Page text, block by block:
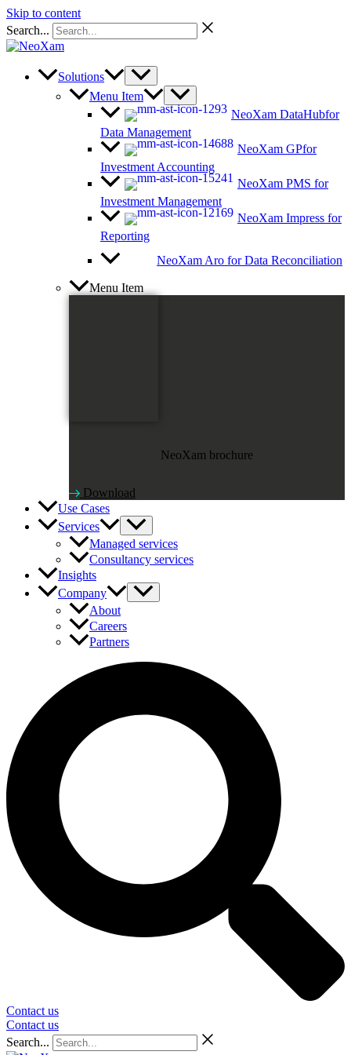
Skip to content
Search...
Solutions
Menu Item
NeoXam DataHubfor
Data Management
NeoXam GPfor
Investment Accounting
NeoXam PMS for
Investment Management
NeoXam Impress for
Reporting
NeoXam Aro for Data Reconciliation
Menu Item
NeoXam brochure
Download
Use Cases
Services
Managed services
Consultancy services
Insights
Company
About
Careers
Partners
Contact us
Contact us
Search...